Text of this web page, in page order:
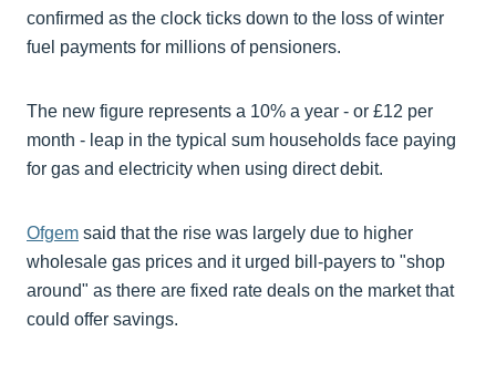
confirmed as the clock ticks down to the loss of winter
fuel payments for millions of pensioners.
The new figure represents a 10% a year - or £12 per
month - leap in the typical sum households face paying
for gas and electricity when using direct debit.
Ofgem said that the rise was largely due to higher
wholesale gas prices and it urged bill-payers to "shop
around" as there are fixed rate deals on the market that
could offer savings.